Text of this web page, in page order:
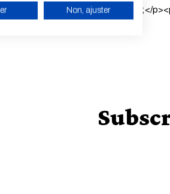
p><p>&nbsp;</p><p>&nbsp;</
Non, ajuster